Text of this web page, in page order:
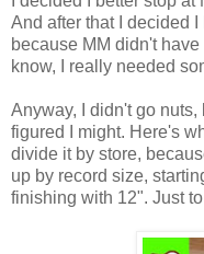
And after that I decided
because MM didn't
know, I really needed
Anyway, I didn't go nuts,
figured I might. Here's
divide it by store,
up by record size,
finishing with 12". Just